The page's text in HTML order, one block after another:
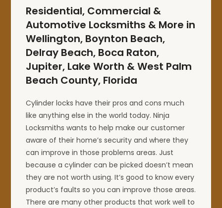
Residential, Commercial &
Automotive Locksmiths & More in
Wellington, Boynton Beach,
Delray Beach, Boca Raton,
Jupiter, Lake Worth & West Palm
Beach County, Florida
Cylinder locks have their pros and cons much
like anything else in the world today. Ninja
Locksmiths wants to help make our customer
aware of their home’s security and where they
can improve in those problems areas. Just
because a cylinder can be picked doesn’t mean
they are not worth using. It’s good to know every
product’s faults so you can improve those areas.
There are many other products that work well to